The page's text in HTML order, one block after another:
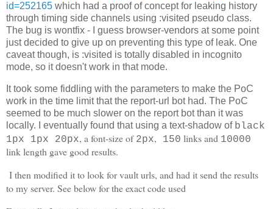
id=252165 which had a proof of concept for leaking history
through timing side channels using :visited pseudo class.
The bug is wontfix - I guess browser-vendors at some point
just decided to give up on preventing this type of leak. One
caveat though, is :visited is totally disabled in incognito
mode, so it doesn't work in that mode.
It took some fiddling with the parameters to make the PoC
work in the time limit that the report-url bot had. The PoC
seemed to be much slower on the report bot than it was
locally. I eventually found that using a text-shadow of black
1px 1px 20px, a font-size of 2px, 150 links and 10000
link length gave good results.
I then modified it to look for vault urls, and had it send the results
to my server. See below for the exact code used